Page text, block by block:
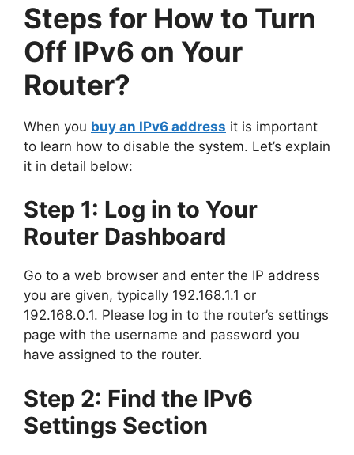
Steps for How to Turn
Off IPv6 on Your
Router?
When you buy an IPv6 address it is important
to learn how to disable the system. Let’s explain
it in detail below:
Step 1: Log in to Your
Router Dashboard
Go to a web browser and enter the IP address
you are given, typically 192.168.1.1 or
192.168.0.1. Please log in to the router’s settings
page with the username and password you
have assigned to the router.
Step 2: Find the IPv6
Settings Section